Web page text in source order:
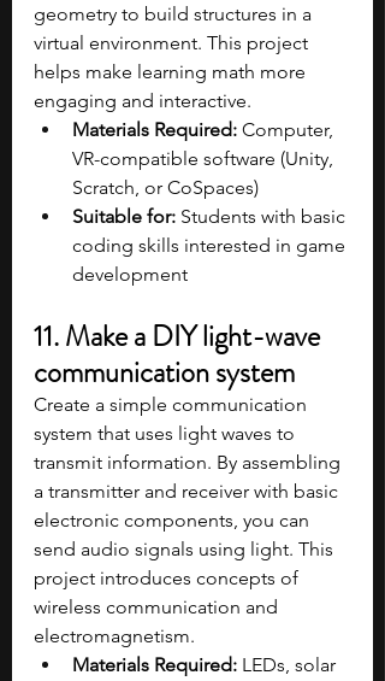
geometry to build structures in a
virtual environment. This project
helps make learning math more
engaging and interactive.
Materials Required: Computer,
VR-compatible software (Unity,
Scratch, or CoSpaces)
Suitable for: Students with basic
coding skills interested in game
development
11. Make a DIY light-wave
communication system
Create a simple communication
system that uses light waves to
transmit information. By assembling
a transmitter and receiver with basic
electronic components, you can
send audio signals using light. This
project introduces concepts of
wireless communication and
electromagnetism.
Materials Required: LEDs, solar